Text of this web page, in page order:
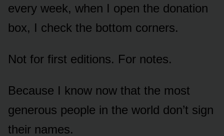
every week, when I open the donation
box, I check the bottom corners.
Not for first editions. For notes.
Because I know now that the most
generous people in the world don’t sign
their names.